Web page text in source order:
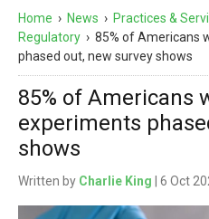
Home › News › Practices &
Regulatory › 85% of Americans
phased out, new survey shows
85% of Americans
experiments
shows
Written by Charlie King | 6 Oct